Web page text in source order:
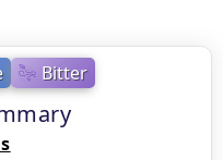
Bitter